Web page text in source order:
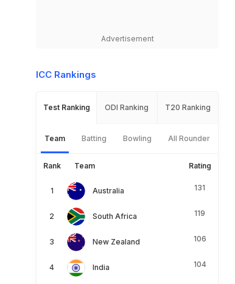
Advertisement
ICC Rankings
Test Ranking ODI Ranking T20 Ranking
Team Batting Bowling All Rounder
Rank Team Rating
Australia 131
South Africa 119
New Zealand 106
India 104